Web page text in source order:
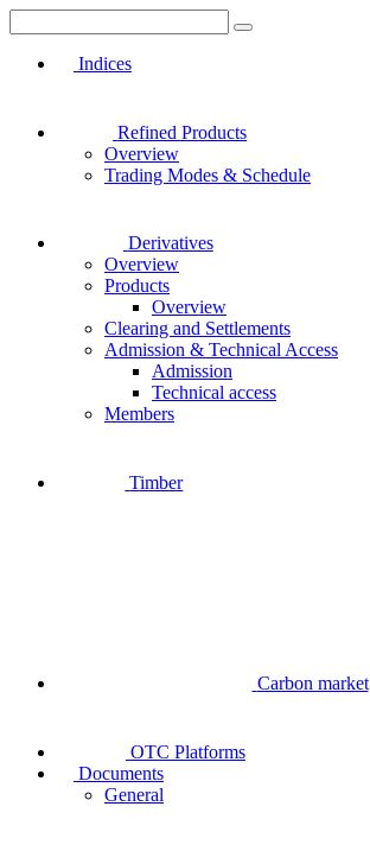
Indices
Refined Products
Overview
Trading Modes & Schedule
Derivatives
Overview
Products
Overview
Clearing and Settlements
Admission & Technical Access
Admission
Technical access
Members
Timber
Carbon market
OTC Platforms
Documents
General